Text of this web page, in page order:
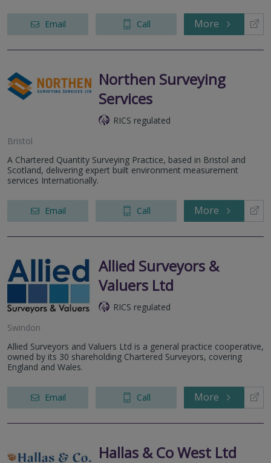
Email Call More
Northen Surveying
Services
RICS regulated
Bristol
A Chartered Quantity Surveying Practice, based in Bristol and
Scotland, delivering expert built environment measurement
services Internationally.
Email Call More
Allied Surveyors &
Valuers Ltd
RICS regulated
Swindon
Allied Surveyors and Valuers Ltd is a general practice cooperative,
owned by its 30 shareholding Chartered Surveyors, covering
England and Wales.
Email Call More
Hallas & Co West Ltd